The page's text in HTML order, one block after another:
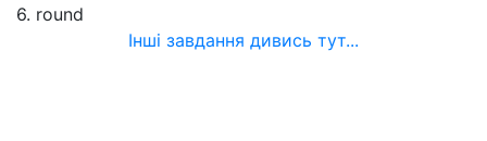
6. round
Інші завдання дивись тут...